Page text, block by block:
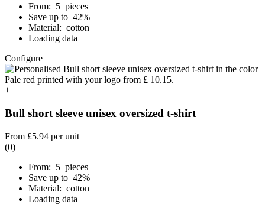
From: 5 pieces
Save up to 42%
Material: cotton
Loading data
Configure
+
Bull short sleeve unisex oversized t-shirt
From £5.94 per unit
(0)
From: 5 pieces
Save up to 42%
Material: cotton
Loading data